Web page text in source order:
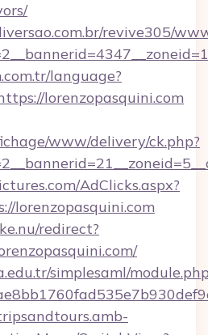
revive305/
language?
lorenzopasquini.com
www/delivery/ck.php?
AdClicks.aspx?
lorenzopasquini.com
redirect?
simplesaml/